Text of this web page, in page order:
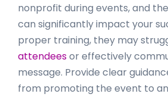
nonprofit during events, and
can significantly impact your
proper training, they may
attendeesor effectively
message. Provide clear
from promoting the event to